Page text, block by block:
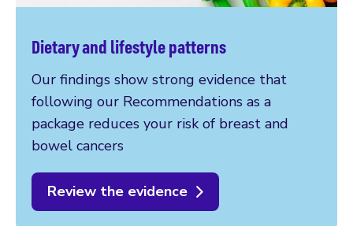
Dietary and lifestyle patterns
Our findings show strong evidence that
following our Recommendations as a
package reduces your risk of breast and
bowel cancers
Review the evidence